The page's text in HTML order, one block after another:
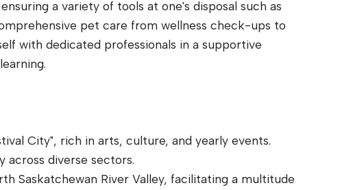
a variety of tools at one's disposal such as
pet care from wellness check-ups to
with dedicated professionals in a supportive
City", rich in arts, culture, and yearly events.
diverse sectors.
Saskatchewan River Valley, facilitating a multitude